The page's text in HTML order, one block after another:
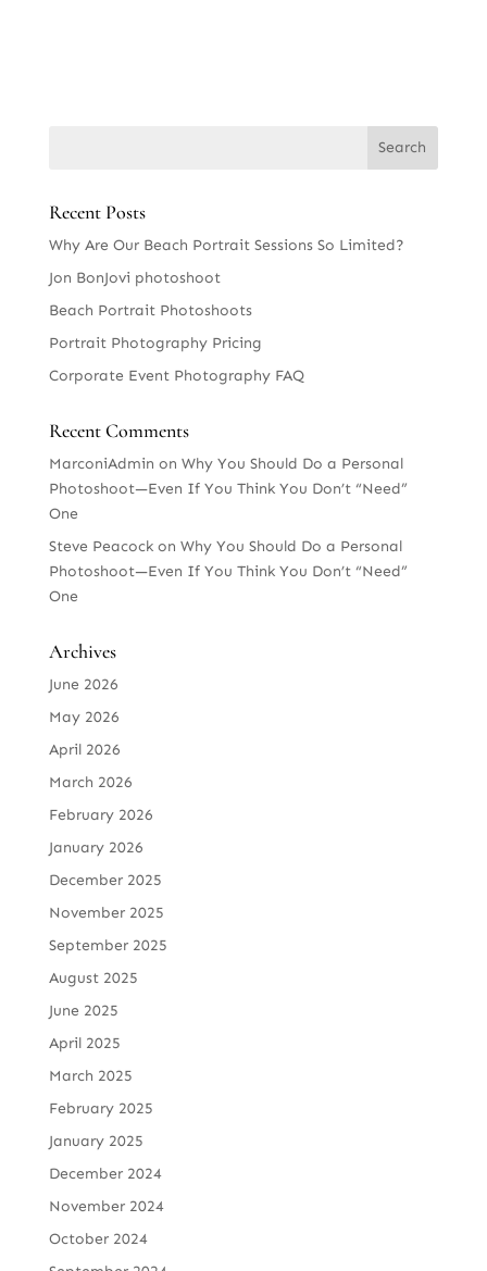
Recent Posts
Why Are Our Beach Portrait Sessions So Limited?
Jon BonJovi photoshoot
Beach Portrait Photoshoots
Portrait Photography Pricing
Corporate Event Photography FAQ
Recent Comments
MarconiAdmin on Why You Should Do a Personal
Photoshoot—Even If You Think You Don’t “Need”
One
Steve Peacockon Why You Should Do a Personal
Photoshoot—Even If You Think You Don’t “Need”
One
Archives
June 2026
May 2026
April 2026
March 2026
February 2026
January 2026
December 2025
November 2025
September 2025
August 2025
June 2025
April 2025
March 2025
February 2025
January 2025
December 2024
November 2024
October 2024